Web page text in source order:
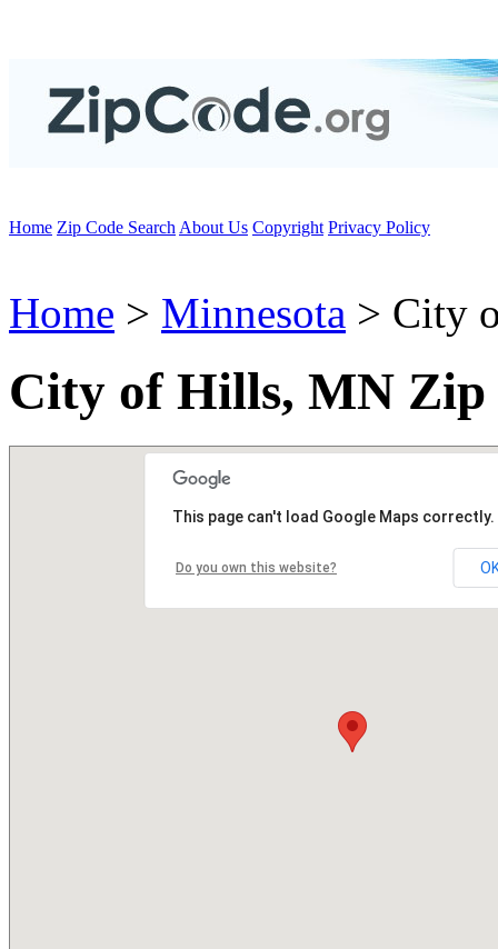
Home Zip Code Search About Us Copyright Privacy Policy
Home > Minnesota > City
City of Hills, MN Zip
This page can't load Google Maps correctly.
Do you own this website?